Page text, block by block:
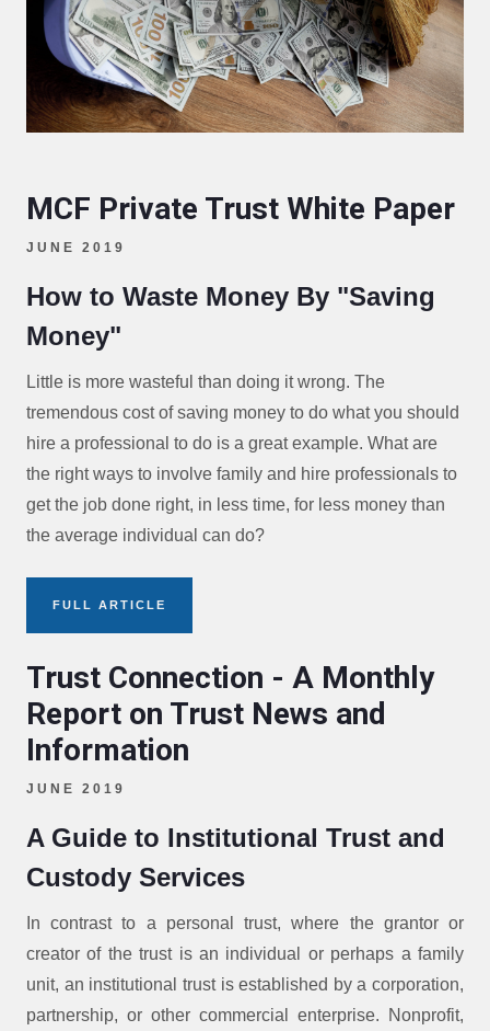
MCF Private Trust White Paper
JUNE 2019
How to Waste Money By "Saving
Money"
Little is more wasteful than doing it wrong. The
tremendous cost of saving money to do what you should
hire a professional to do is a great example. What are
the right ways to involve family and hire professionals to
get the job done right, in less time, for less money than
the average individual can do?
FULL ARTICLE
Trust Connection - A Monthly
Report on Trust News and
Information
JUNE 2019
A Guide to Institutional Trust and
Custody Services
In contrast to a personal trust, where the grantor or
creator of the trust is an individual or perhaps a family
unit, an institutional trust is established by a corporation,
partnership, or other commercial enterprise. Nonprofit,